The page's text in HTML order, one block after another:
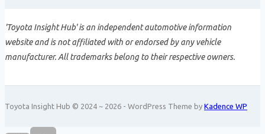
'Toyota Insight Hub' is an independent automotive information
website and is not affiliated with or endorsed by any vehicle
manufacturer. All trademarks belong to their respective owners.
Toyota Insight Hub © 2024 ~ 2026 - WordPress Theme by Kadence WP